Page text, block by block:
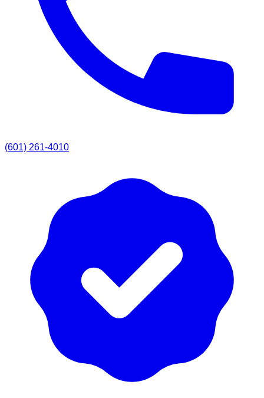
(601) 261-4010